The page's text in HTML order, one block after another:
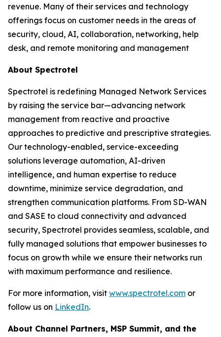
revenue. Many of their services and technology
offerings focus on customer needs in the areas of
security, cloud, AI, collaboration, networking, help
desk, and remote monitoring and management
About Spectrotel
Spectrotel is redefining Managed Network Services
by raising the service bar—advancing network
management from reactive and proactive
approaches to predictive and prescriptive strategies.
Our technology-enabled, service-exceeding
solutions leverage automation, AI-driven
intelligence, and human expertise to reduce
downtime, minimize service degradation, and
strengthen communication platforms. From SD-WAN
and SASE to cloud connectivity and advanced
security, Spectrotel provides seamless, scalable, and
fully managed solutions that empower businesses to
focus on growth while we ensure their networks run
with maximum performance and resilience.
For more information, visit www.spectrotel.com or
follow us on LinkedIn.
About Channel Partners, MSP Summit, and the